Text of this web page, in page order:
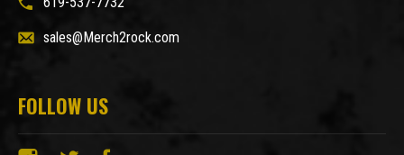
sales@Merch2rock.com
FOLLOW US